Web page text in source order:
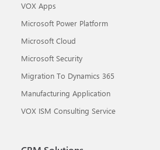
VOX Apps
Microsoft Power Platform
Microsoft Cloud
Microsoft Security
Migration To Dynamics 365
Manufacturing Application
VOX ISM Consulting Service